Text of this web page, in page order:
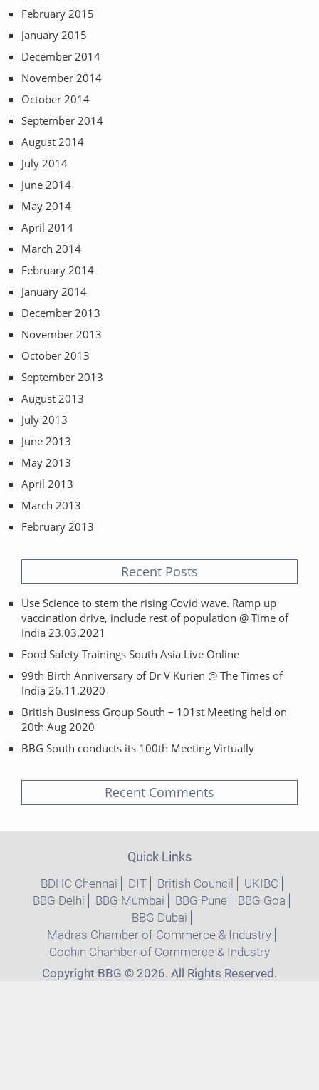
February 2015
January 2015
December 2014
November 2014
October 2014
September 2014
August 2014
July 2014
June 2014
May 2014
April 2014
March 2014
February 2014
January 2014
December 2013
November 2013
October 2013
September 2013
August 2013
July 2013
June 2013
May 2013
April 2013
March 2013
February 2013
Recent Posts
Use Science to stem the rising Covid wave. Ramp up
vaccination drive, include rest of population @ Time of
India 23.03.2021
Food Safety Trainings South Asia Live Online
99th Birth Anniversary of Dr V Kurien @ The Times of
India 26.11.2020
British Business Group South – 101st Meeting held on
20th Aug 2020
BBG South conducts its 100th Meeting Virtually
Recent Comments
Quick Links
BDHC Chennai DIT British Council
UKIBC
BBG Delhi
BBG Mumbai BBG Pune
BBG Goa
BBG Dubai
Madras Chamber of Commerce & Industry
Cochin Chamber of Commerce & Industry
Copyright BBG © 2026. All Rights Reserved.